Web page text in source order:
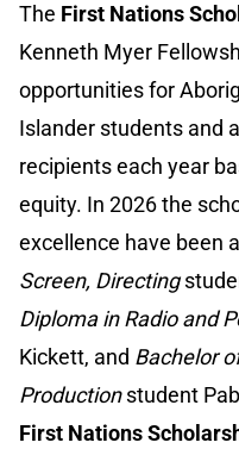
The First Nations
Kenneth Myer
opportunities for
Islander students and
recipients each year
equity. In 2026 the
excellence have been
Screen, Directing
Diploma in Radio and
Kickett, and Bachelor
Productionstudent
First Nations